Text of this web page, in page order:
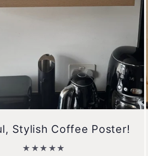
Stylish Coffee Poster!
★★★★★